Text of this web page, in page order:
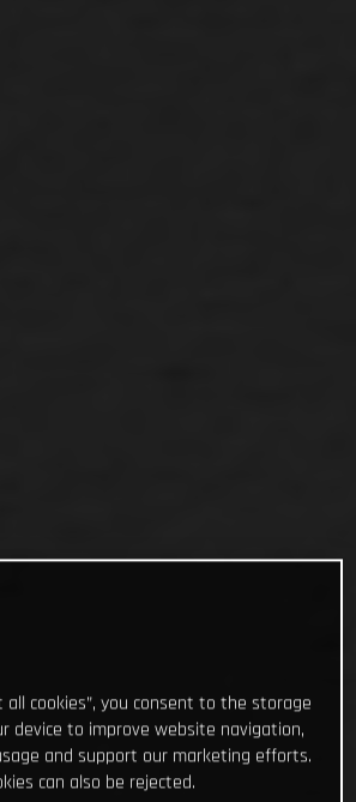
all cookies”, you consent to the storage
device to improve website navigation,
and support our marketing efforts.
can also be rejected.